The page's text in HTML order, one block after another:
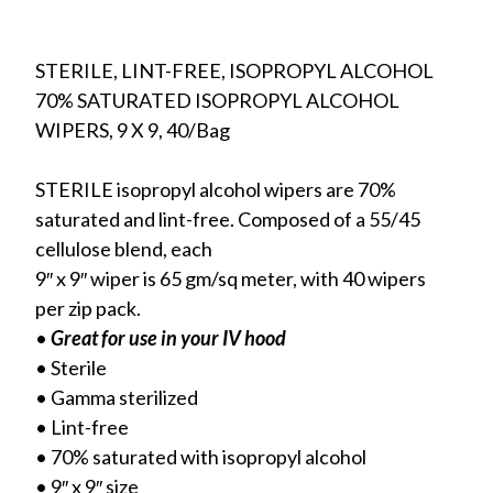
STERILE, LINT-FREE, ISOPROPYL ALCOHOL
70% SATURATED ISOPROPYL ALCOHOL
WIPERS, 9 X 9, 40/Bag
STERILE isopropyl alcohol wipers are 70%
saturated and lint-free. Composed of a 55/45
cellulose blend, each
9″ x 9″ wiper is 65 gm/sq meter, with 40 wipers
per zip pack.
• Great for use in your IV hood
• Sterile
• Gamma sterilized
• Lint-free
• 70% saturated with isopropyl alcohol
• 9″ x 9″ size